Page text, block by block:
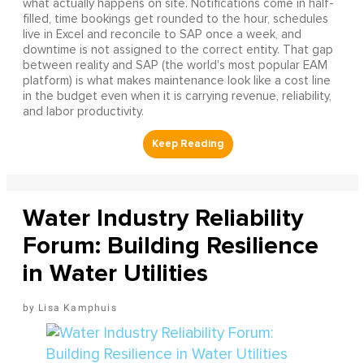
what actually happens on site. Notifications come in half-
filled, time bookings get rounded to the hour, schedules
live in Excel and reconcile to SAP once a week, and
downtime is not assigned to the correct entity. That gap
between reality and SAP (the world's most popular EAM
platform) is what makes maintenance look like a cost line
in the budget even when it is carrying revenue, reliability,
and labor productivity.
Water Industry Reliability
Forum: Building Resilience
in Water Utilities
Lisa Kamphuis